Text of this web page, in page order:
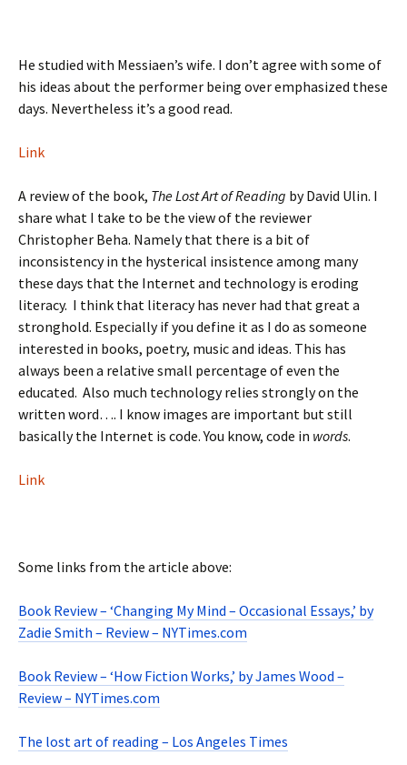
He studied with Messiaen’s wife. I don’t agree with some of
his ideas about the performer being over emphasized these
days. Nevertheless it’s a good read.
Link
A review of the book, The Lost Art of Reading by David Ulin. I
share what I take to be the view of the reviewer
Christopher Beha. Namely that there is a bit of
inconsistency in the hysterical insistence among many
these days that the Internet and technology is eroding
literacy. I think that literacy has never had that great a
stronghold. Especially if you define it as I do as someone
interested in books, poetry, music and ideas. This has
always been a relative small percentage of even the
educated. Also much technology relies strongly on the
written word…. I know images are important but still
basically the Internet is code. You know, code in words.
Link
Some links from the article above:
Book Review – ‘Changing My Mind – Occasional Essays,’ by
Zadie Smith – Review – NYTimes.com
Book Review – ‘How Fiction Works,’ by James Wood –
Review – NYTimes.com
The lost art of reading – Los Angeles Times